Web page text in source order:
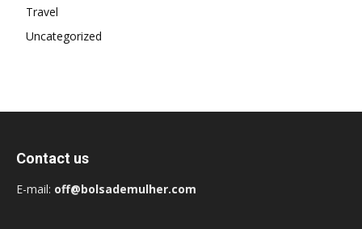
Travel
Uncategorized
Contact us
E-mail: off@bolsademulher.com